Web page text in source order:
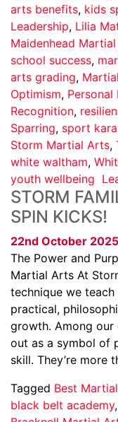
arts benefits, kids
Leadership, Lilia
Maidenhead
school success,
arts grading,
Optimism, Personal
Recognition,
Sparring, sport
Storm Martial Arts,
white waltham,
youth wellbeing
STORM
SPIN KICKS!
22nd October 2025
The Power and
Martial Arts At
technique we
practical,
growth. Among our
out as a symbol of
skill. They’re more
Tagged Best
black belt academy,